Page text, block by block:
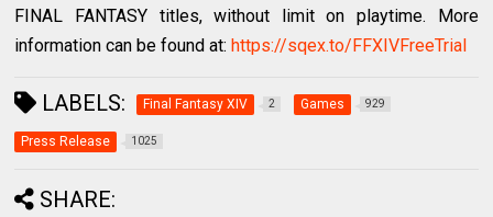
FINAL FANTASY titles, without limit on playtime. More
information can be found at: https://sqex.to/FFXIVFreeTrial
LABELS: Final Fantasy XIV 2 Games 929
Press Release 1025
SHARE: